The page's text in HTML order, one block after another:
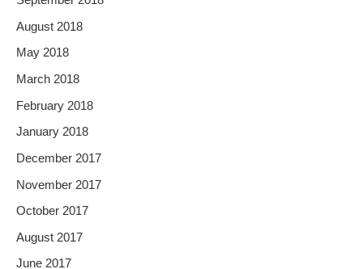
August 2018
May 2018
March 2018
February 2018
January 2018
December 2017
November 2017
October 2017
August 2017
June 2017